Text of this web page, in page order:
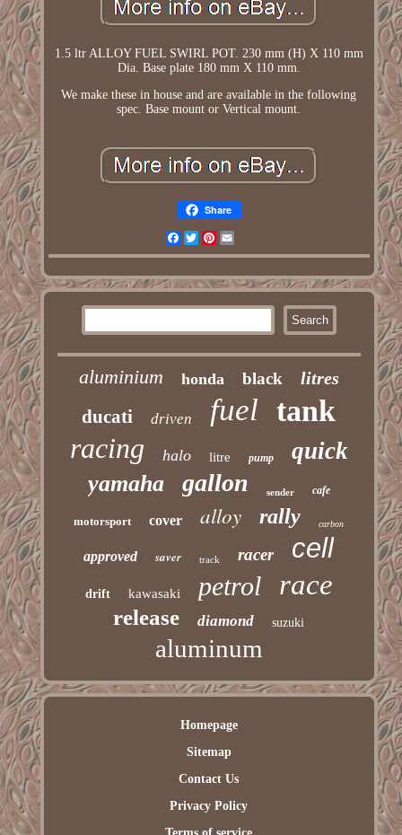
1.5 ltr ALLOY FUEL SWIRL POT. 230 mm (H) X 110 mm
Dia. Base plate 180 mm X 110 mm.
We make these in house and are available in the following
spec. Base mount or Vertical mount.
Share
Facebook
TwitterPinterest
aluminium honda black litres
ducati driven fuel tank
racing halo litre pump quick
yamaha gallon sender cafe
motorsport cover alloy rally carbon
approved saver track racer cell
drift kawasaki petrol race
release diamond suzuki
aluminum
Homepage
Sitemap
Contact Us
Privacy Policy